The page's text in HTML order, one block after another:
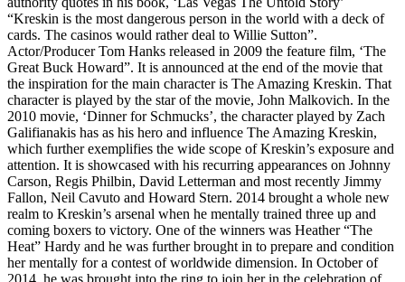
“Kreskin is the most dangerous person in the world with a deck of
cards. The casinos would rather deal to Willie Sutton”.
Actor/Producer Tom Hanks released in 2009 the feature film, ‘The
Great Buck Howard”. It is announced at the end of the movie that
the inspiration for the main character is The Amazing Kreskin. That
character is played by the star of the movie, John Malkovich. In the
2010 movie, ‘Dinner for Schmucks’, the character played by Zach
Galifianakis has as his hero and influence The Amazing Kreskin,
which further exemplifies the wide scope of Kreskin’s exposure and
attention. It is showcased with his recurring appearances on Johnny
Carson, Regis Philbin, David Letterman and most recently Jimmy
Fallon, Neil Cavuto and Howard Stern. 2014 brought a whole new
realm to Kreskin’s arsenal when he mentally trained three up and
coming boxers to victory. One of the winners was Heather “The
Heat” Hardy and he was further brought in to prepare and condition
her mentally for a contest of worldwide dimension. In October of
2014, he was brought into the ring to join her in the celebration of